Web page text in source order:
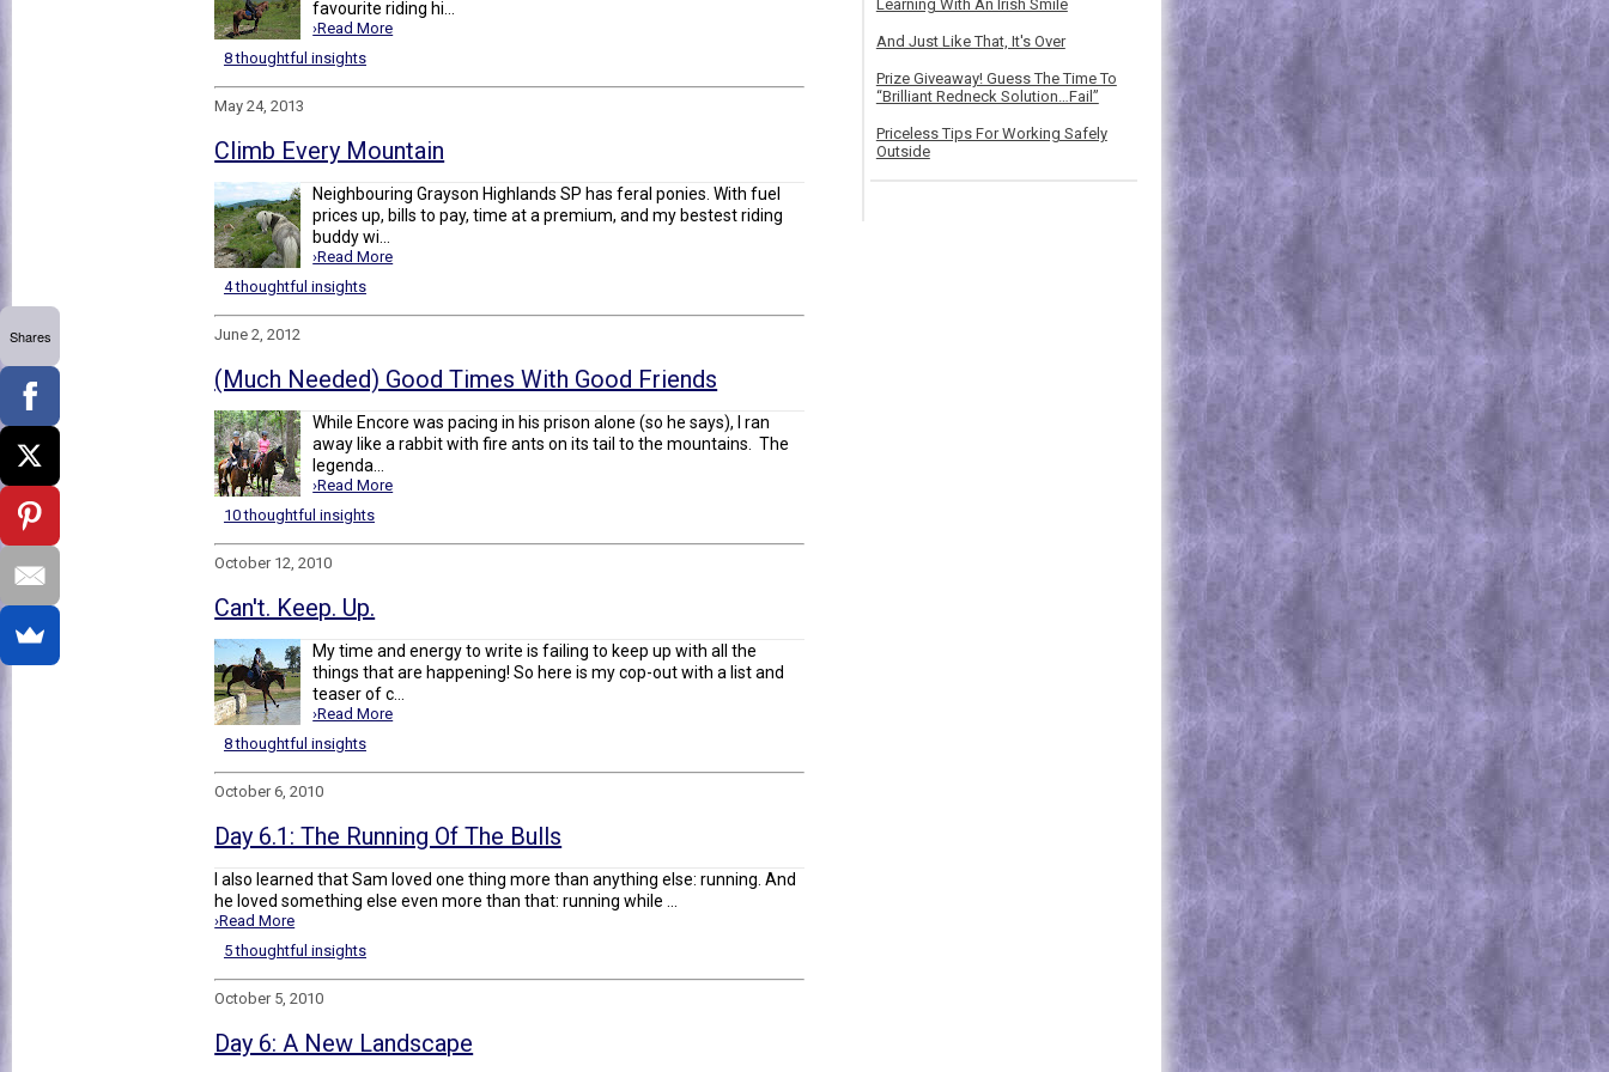
favourite riding hi...
›Read More
8 thoughtful insights
May 24, 2013
Climb Every Mountain
Neighbouring Grayson Highlands SP has feral ponies. With fuel
prices up, bills to pay, time at a premium, and my bestest riding
buddy wi...
›Read More
4 thoughtful insights
June 2, 2012
(Much Needed) Good Times With Good Friends
While Encore was pacing in his prison alone (so he says), I ran
away like a rabbit with fire ants on its tail to the mountains. The
legenda...
›Read More
10 thoughtful insights
October 12, 2010
Can't. Keep. Up.
My time and energy to write is failing to keep up with all the
things that are happening! So here is my cop-out with a list and
teaser of c...
›Read More
8 thoughtful insights
October 6, 2010
Day 6.1: The Running Of The Bulls
I also learned that Sam loved one thing more than anything else: running. And
he loved something else even more than that: running while ...
›Read More
5 thoughtful insights
October 5, 2010
Day 6: A New Landscape
Learning With An Irish Smile
And Just Like That, It's Over
Prize Giveaway! Guess The Time To
“Brilliant Redneck Solution…Fail”
Priceless Tips For Working Safely
Outside
Shares